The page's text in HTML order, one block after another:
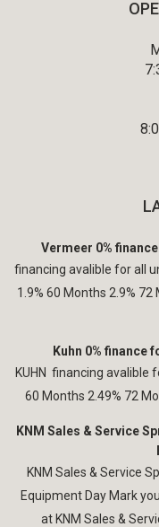
Vermeer 0%
financing avalible for all
1.9% 60 Months 2.9%
Kuhn 0% finance
KUHN financing
60 Months 2.49% 72
KNM Sales & Service
KNM Sales & Service
Equipment Day Mark
at KNM Sales &